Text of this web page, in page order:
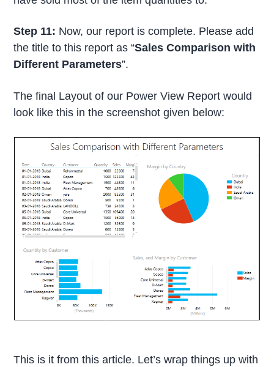
Step 11: Now, our report is complete. Please add
the title to this report as “Sales Comparison with
Different Parameters”.
The final Layout of our Power View Report would
look like this in the screenshot given below:
This is it from this article. Let’s wrap things up with